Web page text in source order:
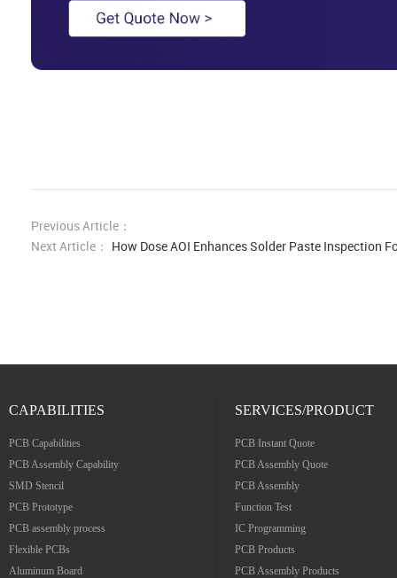
Previous Article：
Next Article： How Dose AOI Enhances Solder Paste Inspection
CAPABILITIES
PCB Capabilities
PCB Assembly Capability
SMD Stencil
PCB Prototype
PCB assembly process
Flexible PCBs
Aluminum Board
SERVICES/PRODUCT
PCB Instant Quote
PCB Assembly Quote
PCB Assembly
Function Test
IC Programming
PCB Products
PCB Assembly Products